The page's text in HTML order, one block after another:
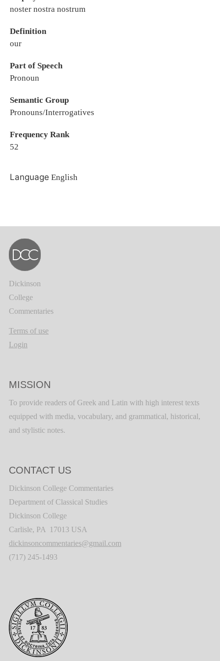
noster nostra nostrum
Definition
our
Part of Speech
Pronoun
Semantic Group
Pronouns/Interrogatives
Frequency Rank
52
Language English
Dickinson
College
Commentaries
Terms of use
Login
MISSION
To provide readers of Greek and Latin with high interest texts
equipped with media, vocabulary, and grammatical, historical,
and stylistic notes.
CONTACT US
Dickinson College Commentaries
Department of Classical Studies
Dickinson College
Carlisle, PA 17013 USA
dickinsoncommentaries@gmail.com
(717) 245-1493